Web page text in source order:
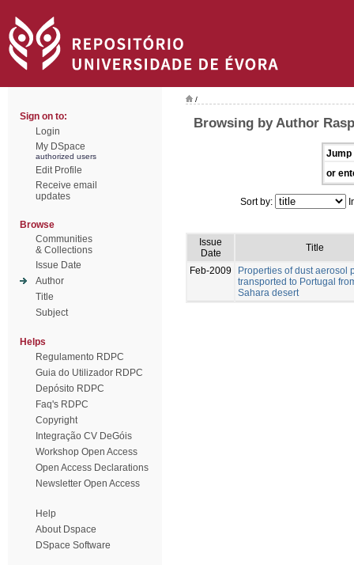
Sign on to:
Login
My DSpace
authorized users
Edit Profile
Receive email
updates
Browse
Communities
& Collections
Issue Date
Author
Title
Subject
Helps
Regulamento RDPC
Guia do Utilizador RDPC
Depósito RDPC
Faq's RDPC
Copyright
Integração CV DeGóis
Workshop Open Access
Open Access Declarations
Newsletter Open Access
Help
About Dspace
DSpace Software
/
Browsing by Author
Jump
or
Sort by:
Issue
Date
Title
Feb-2009
Properties of dust aerosol
transported to Portugal
Sahara desert